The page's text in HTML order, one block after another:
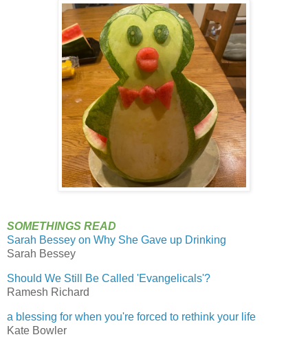
SOMETHINGS READ
Sarah Bessey on Why She Gave up Drinking
Sarah Bessey
Should We Still Be Called 'Evangelicals'?
Ramesh Richard
a blessing for when you're forced to rethink your life
Kate Bowler